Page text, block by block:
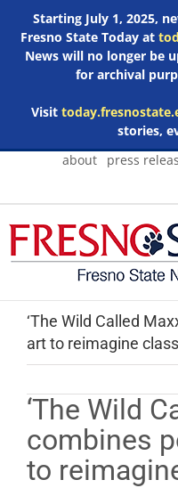
Starting July 1, 2025,
Fresno State Today at
News will no longer be
for archival
Visit
stories,
Skip
about press
‘The Wild Called
art to reimagine
‘The Wild
combines
to